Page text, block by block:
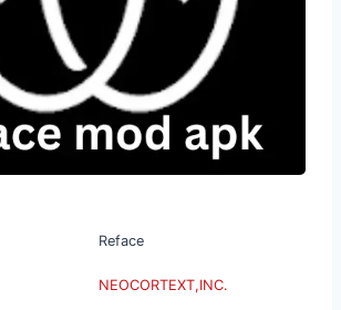
Reface
NEOCORTEXT,INC.